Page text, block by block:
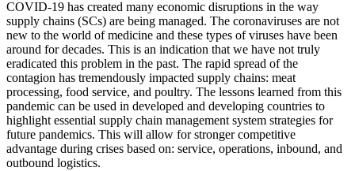
COVID-19 has created many economic disruptions in the way
supply chains (SCs) are being managed. The coronaviruses are not
new to the world of medicine and these types of viruses have been
around for decades. This is an indication that we have not truly
eradicated this problem in the past. The rapid spread of the
contagion has tremendously impacted supply chains: meat
processing, food service, and poultry. The lessons learned from this
pandemic can be used in developed and developing countries to
highlight essential supply chain management system strategies for
future pandemics. This will allow for stronger competitive
advantage during crises based on: service, operations, inbound, and
outbound logistics.